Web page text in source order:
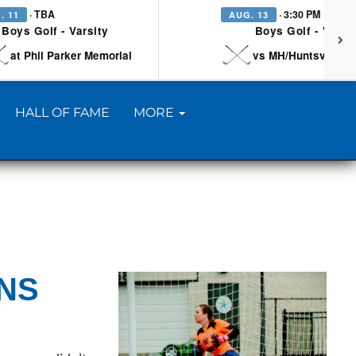
11 · TBA
Boys Golf - Varsity
at Phil Parker Memorial
AUG. 13 · 3:30 PM
Boys Golf -
vs MH/Huntsville/
HALL OF FAME MORE